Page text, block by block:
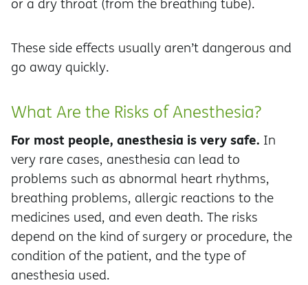
or a dry throat (from the breathing tube).
These side effects usually aren’t dangerous and
go away quickly.
What Are the Risks of Anesthesia?
For most people, anesthesia is very safe. In
very rare cases, anesthesia can lead to
problems such as abnormal heart rhythms,
breathing problems, allergic reactions to the
medicines used, and even death. The risks
depend on the kind of surgery or procedure, the
condition of the patient, and the type of
anesthesia used.